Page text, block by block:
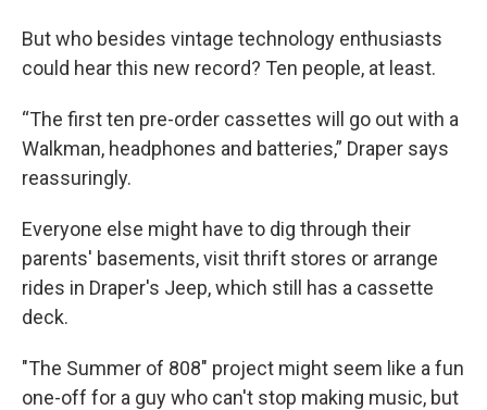
But who besides vintage technology enthusiasts
could hear this new record? Ten people, at least.
“The first ten pre-order cassettes will go out with a
Walkman, headphones and batteries,” Draper says
reassuringly.
Everyone else might have to dig through their
parents' basements, visit thrift stores or arrange
rides in Draper's Jeep, which still has a cassette
deck.
"The Summer of 808" project might seem like a fun
one-off for a guy who can't stop making music, but